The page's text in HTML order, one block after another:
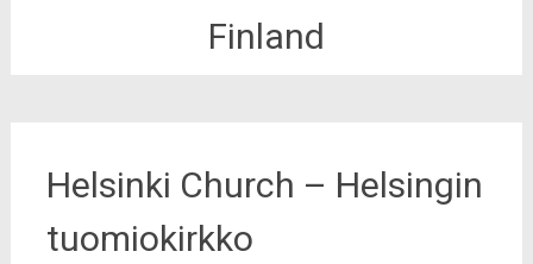
Finland
Helsinki Church – Helsingin
tuomiokirkko